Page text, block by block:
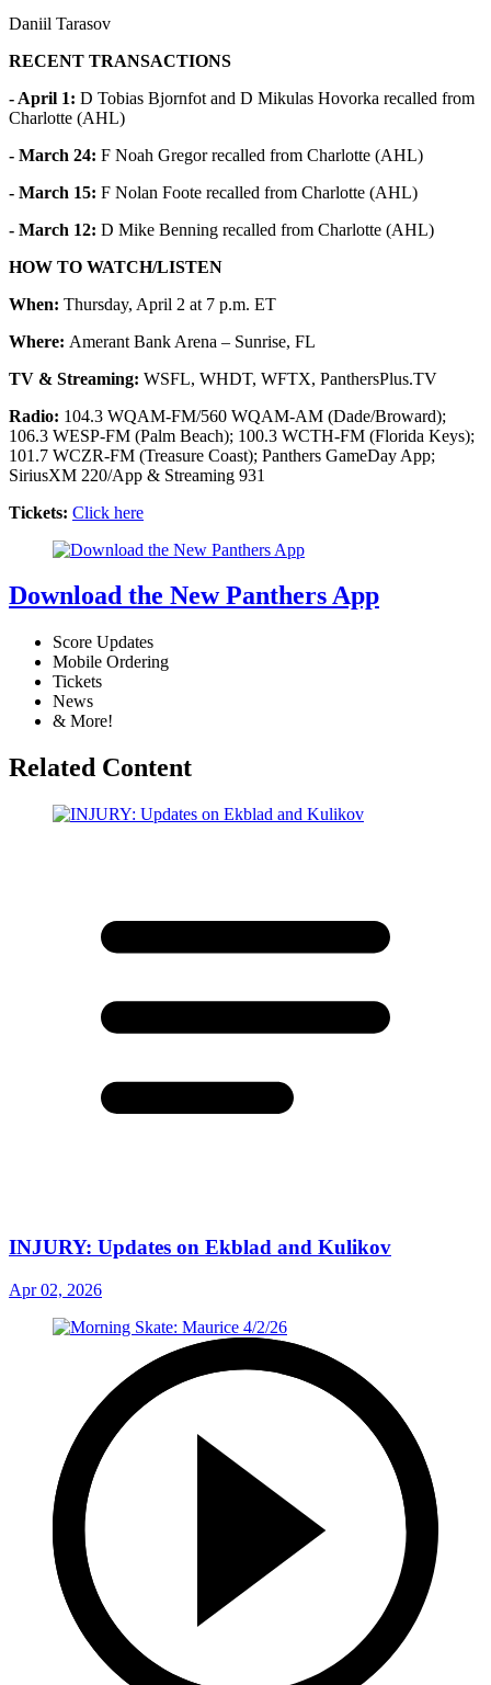
Daniil Tarasov
RECENT TRANSACTIONS
- April 1: D Tobias Bjornfot and D Mikulas Hovorka recalled from
Charlotte (AHL)
- March 24: F Noah Gregor recalled from Charlotte (AHL)
- March 15: F Nolan Foote recalled from Charlotte (AHL)
- March 12: D Mike Benning recalled from Charlotte (AHL)
HOW TO WATCH/LISTEN
When: Thursday, April 2 at 7 p.m. ET
Where: Amerant Bank Arena – Sunrise, FL
TV & Streaming: WSFL, WHDT, WFTX, PanthersPlus.TV
Radio: 104.3 WQAM-FM/560 WQAM-AM (Dade/Broward);
106.3 WESP-FM (Palm Beach); 100.3 WCTH-FM (Florida Keys);
101.7 WCZR-FM (Treasure Coast); Panthers GameDay App;
SiriusXM 220/App & Streaming 931
Tickets: Click here
Download the New Panthers App
Score Updates
Mobile Ordering
Tickets
News
& More!
Related Content
INJURY: Updates on Ekblad and Kulikov
Apr 02, 2026